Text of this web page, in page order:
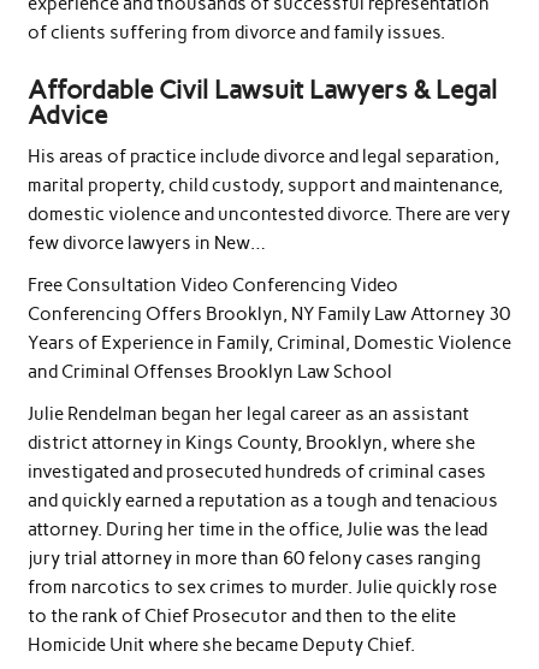
of clients suffering from divorce and family issues.
Affordable Civil Lawsuit Lawyers & Legal
Advice
His areas of practice include divorce and legal separation,
marital property, child custody, support and maintenance,
domestic violence and uncontested divorce. There are very
few divorce lawyers in New…
Free Consultation Video Conferencing Video
Conferencing Offers Brooklyn, NY Family Law Attorney 30
Years of Experience in Family, Criminal, Domestic Violence
and Criminal Offenses Brooklyn Law School
Julie Rendelman began her legal career as an assistant
district attorney in Kings County, Brooklyn, where she
investigated and prosecuted hundreds of criminal cases
and quickly earned a reputation as a tough and tenacious
attorney. During her time in the office, Julie was the lead
jury trial attorney in more than 60 felony cases ranging
from narcotics to sex crimes to murder. Julie quickly rose
to the rank of Chief Prosecutor and then to the elite
Homicide Unit where she became Deputy Chief.